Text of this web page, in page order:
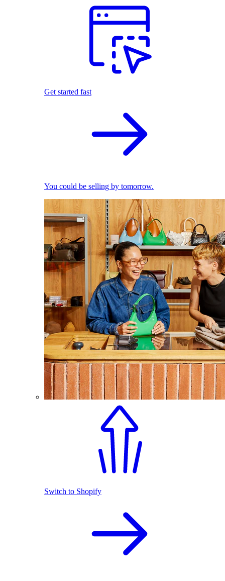
Get started fast
You could be selling by tomorrow.
Switch to Shopify